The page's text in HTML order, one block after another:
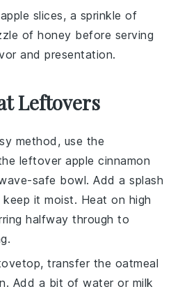
apple slices, a sprinkle of
ofhoney before serving
and presentation.
Leftovers
method, use the
leftoverapple cinnamon
safe bowl. Add a splash
it moist. Heat on high
halfway through to
transfer the oatmeal
Add a bit ofwater or milk